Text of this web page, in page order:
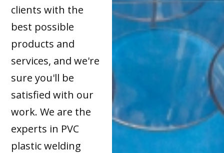
clients with the
best possible
products and
services, and we're
sure you'll be
satisfied with our
work. We are the
experts in PVC
plastic welding